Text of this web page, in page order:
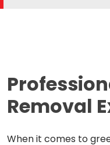
Removal
When it comes to